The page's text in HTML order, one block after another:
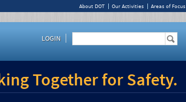
About DOT Our Activities Areas of Focus
LOGIN
Together for Safety.